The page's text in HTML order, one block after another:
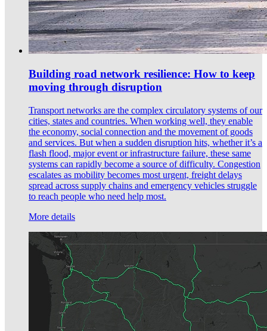
Building road network resilience: How to keep
moving through disruption
Transport networks are the complex circulatory systems of our
cities, states and countries. When working well, they enable
the economy, social connection and the movement of goods
and services. But when a sudden disruption hits, whether it’s a
flash flood, major event or infrastructure failure, these same
systems can rapidly become a source of difficulty. Congestion
escalates as mobility becomes most urgent, freight delays
spread across supply chains and emergency vehicles struggle
to reach people who need help most.
More details